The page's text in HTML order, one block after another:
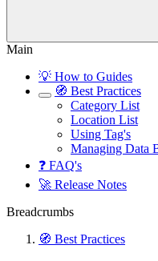
Main
💡 How to Guides
🧭 Best Practices
Category List
Location List
Using Tag's
Managing Data
❓ FAQ's
🚀 Release Notes
Breadcrumbs
🧭 Best Practices